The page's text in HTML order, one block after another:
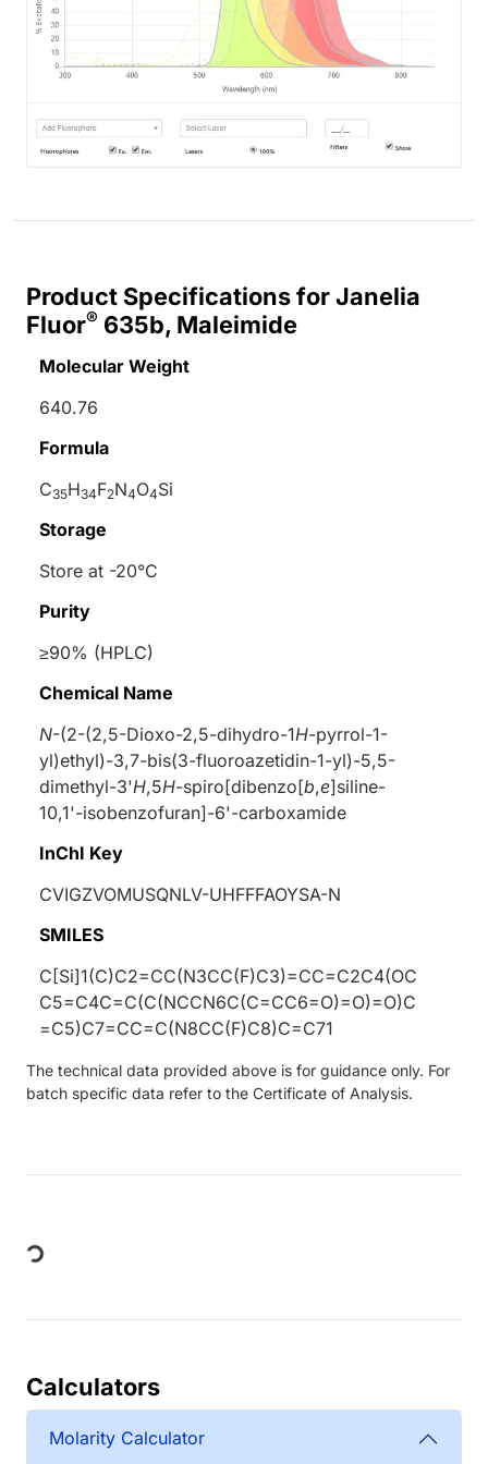
Product Specifications for Janelia
Fluor® 635b, Maleimide
Molecular Weight
640.76
Formula
C35H34F2N4O4Si
Storage
Store at -20°C
Purity
≥90% (HPLC)
Chemical Name
N-(2-(2,5-Dioxo-2,5-dihydro-1H-pyrrol-1-
yl)ethyl)-3,7-bis(3-fluoroazetidin-1-yl)-5,5-
dimethyl-3'H,5H-spiro[dibenzo[b,e]siline-
10,1'-isobenzofuran]-6'-carboxamide
InChI Key
CVIGZVOMUSQNLV-UHFFFAOYSA-N
SMILES
C[Si]1(C)C2=CC(N3CC(F)C3)=CC=C2C4(OC
C5=C4C=C(C(NCCN6C(C=CC6=O)=O)=O)C
=C5)C7=CC=C(N8CC(F)C8)C=C71
The technical data provided above is for guidance only. For
batch specific data refer to the Certificate of Analysis.
Loading...
Calculators
Molarity Calculator